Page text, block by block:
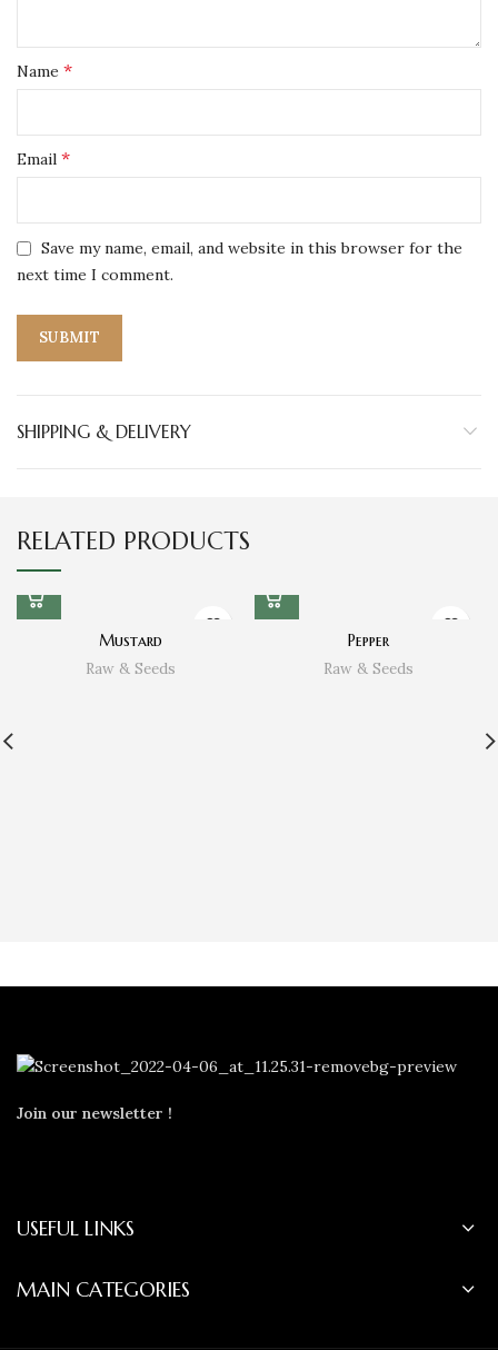
Name *
Email *
Save my name, email, and website in this browser for the
next time I comment.
SHIPPING & DELIVERY
RELATED PRODUCTS
Mustard
Raw & Seeds
Pepper
Raw & Seeds
Join our newsletter !
USEFUL LINKS
MAIN CATEGORIES